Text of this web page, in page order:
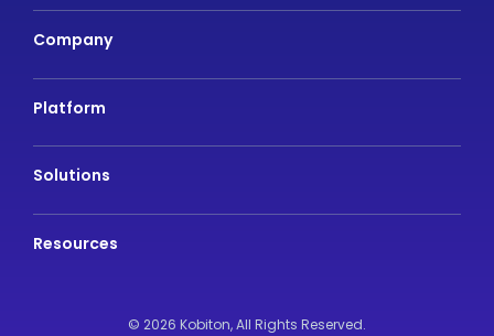
Company
Platform
Solutions
Resources
© 2026 Kobiton,All Rights Reserved.